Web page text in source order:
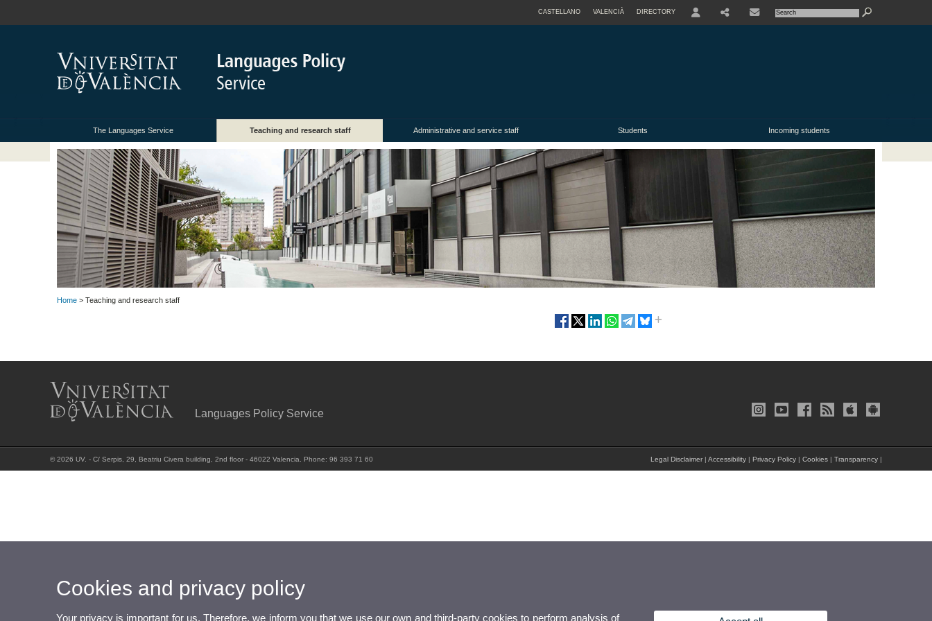
CASTELLANO VALENCIÀ DIRECTORY
The Languages Service Teaching and research staff Administrative and service staff Students Incoming students
Home > Teaching and research staff
Languages Policy Service
© 2026 UV. - C/ Serpis, 29, Beatriu Civera building, 2nd floor - 46022 Valencia. Phone: 96 393 71 60 Legal Disclaimer | Accessibility | Privacy Policy | Cookies | Transparency |
Cookies and privacy policy
Your privacy is important for us. Therefore, we inform you that we use our own and third-party cookies to perform analysis of